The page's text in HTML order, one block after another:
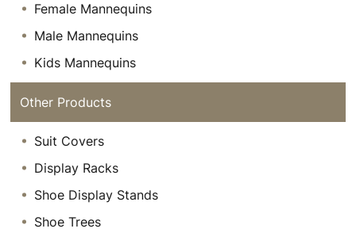
Female Mannequins
Male Mannequins
Kids Mannequins
Other Products
Suit Covers
Display Racks
Shoe Display Stands
Shoe Trees